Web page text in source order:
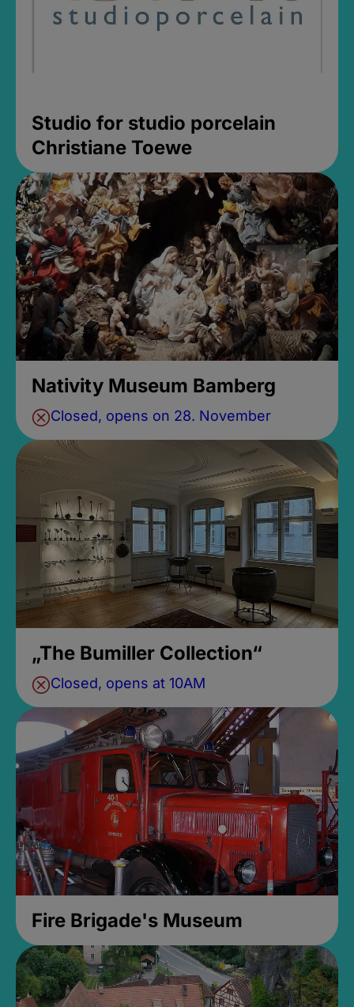
Studio for studio porcelain
Christiane Toewe
Nativity Museum Bamberg
Closed, opens on 28. November
„The Bumiller Collection“
Closed, opens at 10AM
Fire Brigade's Museum